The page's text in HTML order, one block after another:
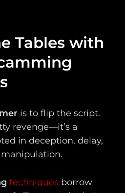
Tables with
is to flip the script.
revenge—it’s a
in deception, delay,
techniques borrow